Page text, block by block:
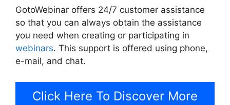
GotoWebinar offers 24/7 customer assistance
so that you can always obtain the assistance
you need when creating or participating in
webinars. This support is offered using phone,
e-mail, and chat.
Click Here To Discover More